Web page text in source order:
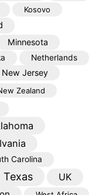
Kosovo
Minnesota
Netherlands
New Jersey
Zealand
Carolina
Texas
UK